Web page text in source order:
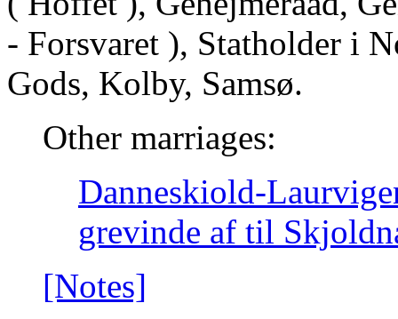
- Forsvaret ), Statholder i
Gods, Kolby, Samsø.
Other marriages:
Danneskiold-
grevinde af til
[Notes]